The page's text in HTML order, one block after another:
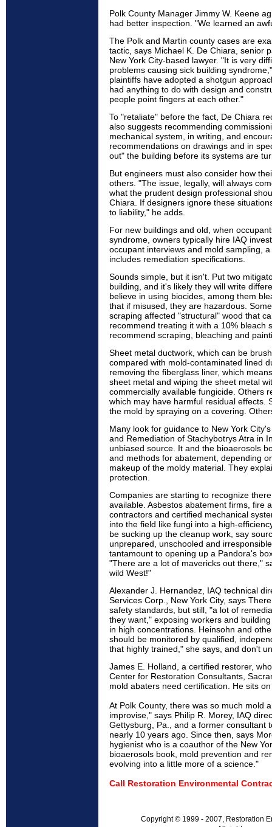
Polk County Manager Jimmy W. Keene
had better inspection. "We learned an
The Polk and Martin county cases are
tactic, says Michael K. De Chiara, senior
New York City-based lawyer. "It is very
problems causing sick building
plaintiffs have adopted a shotgun
had anything to do with design and
people point fingers at each other."
To "retaliate" before the fact, De Chiara
also suggests recommending
mechanical system, in writing, and
recommendations on drawings and in
out" the building before its systems are
But engineers must also consider how
others. "The issue, legally, will always
what the prudent design professional
Chiara. If designers ignore these
to liability," he adds.
For new buildings and old, when
syndrome, owners typically hire IAQ
occupant interviews and mold sampling,
includes remediation specifications.
Sounds simple, but it isn't. Put two
building, and it's likely they will write
believe in using biocides, among them
that if misused, they are hazardous.
scraping affected "structural" wood that
recommend treating it with a 10% bleach
recommend scraping, bleaching and
Sheet metal ductwork, which can be
compared with mold-contaminated lined
removing the fiberglass liner, which
sheet metal and wiping the sheet metal
commercially available fungicide. Others
which may have harmful residual effects.
the mold by spraying on a covering.
Many look for guidance to New York
and Remediation of Stachybotrys Atra in
unbiased source. It and the bioaerosols
and methods for abatement, depending
makeup of the moldy material. They
protection.
Companies are starting to recognize
available. Asbestos abatement firms, fire
contractors and certified mechanical
into the field like fungi into a high-
be sucking up the cleanup work, say
unprepared, unschooled and
tantamount to opening up a Pandora's
"There are a lot of mavericks out there,"
wild West!"
Alexander J. Hernandez, IAQ technical
Services Corp., New York City, says
safety standards, but still, "a lot of
they want," exposing workers and
in high concentrations. Heinsohn and
should be monitored by qualified,
that highly trained," she says, and don't
James E. Holland, a certified restorer,
Center for Restoration Consultants,
mold abaters need certification. He sits
At Polk County, there was so much mold
improvise," says Philip R. Morey, IAQ
Gettysburg, Pa., and a former consultant
nearly 10 years ago. Since then, says
hygienist who is a coauthor of the New
bioaerosols book, mold prevention and
evolving into a little more of a science."
Call Restoration Environmental
Copyright © 1999 - 2007, Restoration